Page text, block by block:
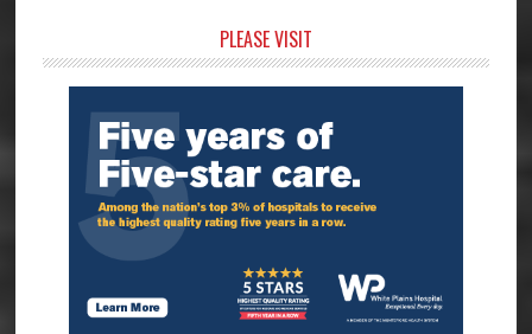
Sidebar
PLEASE VISIT